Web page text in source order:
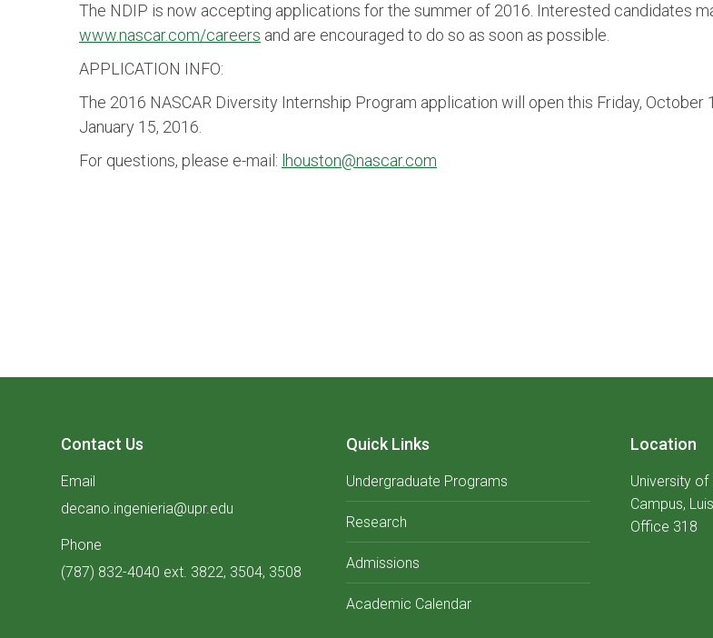
The NDIP is now accepting applications for the summer of 2016. Interested candidates
www.nascar.com/careers and are encouraged to do so as soon as possible.
APPLICATION INFO:
The 2016 NASCAR Diversity Internship Program application will open this Friday, October
January 15, 2016.
For questions, please e-mail: lhouston@nascar.com
Contact Us
Email
decano.ingenieria@upr.edu
Phone
(787) 832-4040 ext. 3822, 3504, 3508
Quick Links
Undergraduate Programs
Research
Admissions
Academic Calendar
Location
University
Campus,
Office 318